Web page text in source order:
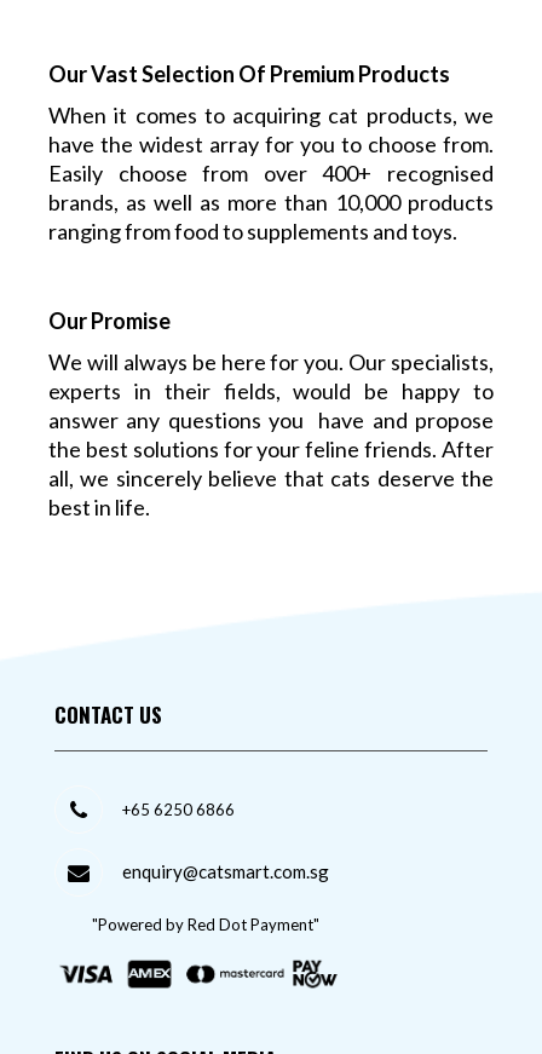
Our Vast Selection Of Premium Products
When it comes to acquiring cat products, we
have the widest array for you to choose from.
Easily choose from over 400+ recognised
brands, as well as more than 10,000 products
ranging from food to supplements and toys.
Our Promise
We will always be here for you. Our specialists,
experts in their fields, would be happy to
answer any questions you have and propose
the best solutions for your feline friends. After
all, we sincerely believe that cats deserve the
best in life.
CONTACT US
+65 6250 6866
enquiry@catsmart.com.sg
"Powered by Red Dot Payment"